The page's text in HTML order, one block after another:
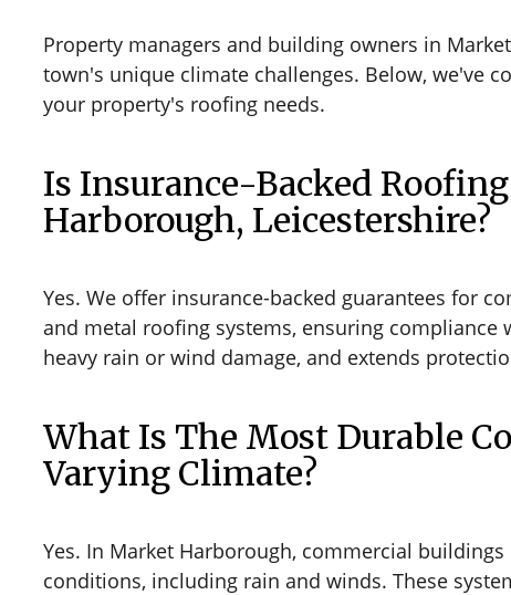
Property managers and building owners in
town's unique climate challenges. Below, we've
your property's roofing needs.
Is Insurance-Backed
Harborough, Leicestershire?
Yes. We offer insurance-backed guarantees for
and metal roofing systems, ensuring
heavy rain or wind damage, and extends
What Is The Most Durable
Varying Climate?
Yes. In Market Harborough, commercial
conditions, including rain and winds. These